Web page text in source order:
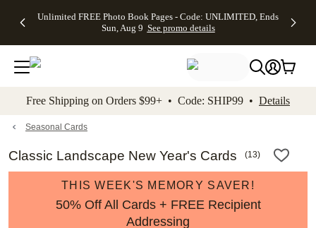
to main content Skip to footer Accessibility
Unlimited FREE Photo Book Pages - Code: UNLIMITED, Ends
Sun, Aug 9 See promo details
Off Almost
- No code
needed,
Ends Sun,
details
Cards + FREE
Addressing -
Code:
ADDRESSING,
details
Photo
FREE
Shipping -
Code:
Aug 9
promo
Shipping
Orders
$99+ -
Code:
promo
All
Free Shipping on Orders $99+ • Code: SHIP99 • Details
Seasonal Cards
Classic Landscape New Year's Cards (13)
THIS WEEK'S MEMORY SAVER!
50% Off All Cards + FREE Recipient
Addressing